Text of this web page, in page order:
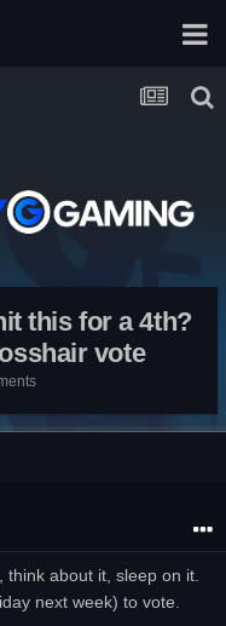
this for a 4th?
vote
about it, sleep on it.
next week) to vote.